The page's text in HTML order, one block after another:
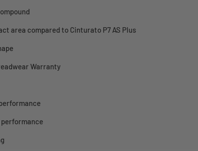
area compared to Cinturato P7 AS Plus
Warranty